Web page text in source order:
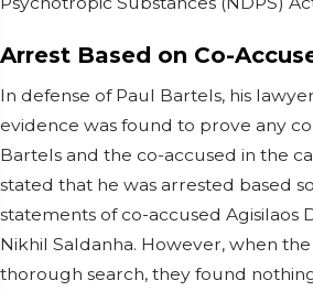
Arrest Based on Co-
In defense of Paul Bartels, his
evidence was found to prove any
Bartels and the co-accused in the
stated that he was arrested based
statements of co-accused Agisilaos
Nikhil Saldanha. However, when
thorough search, they found